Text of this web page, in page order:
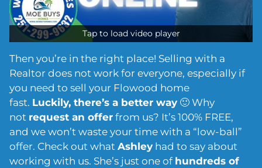
Tap to load video player
Then you’re in the right place! Selling with a
Realtor does not work for everyone, especially if
you need to sell your Flowood home
fast. Luckily, there’s a better way 🙂 Why
not request an offer from us? It’s 100% FREE,
and we won’t waste your time with a “low-ball”
offer. Check out what Ashley had to say about
working with us. She’s just one of hundreds of